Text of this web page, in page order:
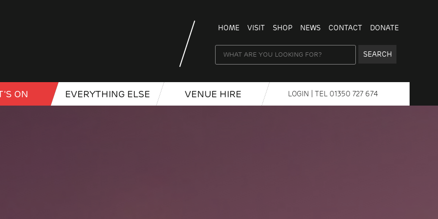
HOME VISIT SHOP NEWS CONTACT DONATE
SEARCH
ON EVERYTHING ELSE VENUE HIRE LOGIN | TEL 01350 727 674